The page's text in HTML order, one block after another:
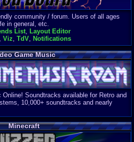
community / forum. Users of all ages
in general, etc.
List
Layout Editor
Viz TdV Notifications
Game Music
Soundtracks available for Retro and
10,000+ soundtracks and nearly
Minecraft